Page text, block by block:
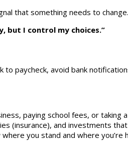
that something needs to change.
but I control my choices.”
to paycheck, avoid bank
paying school fees, or taking
(insurance), and investments
you stand and where you’re